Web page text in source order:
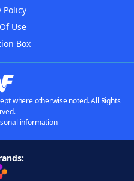
Policy
Use
Box
where otherwise noted. All Rights
information